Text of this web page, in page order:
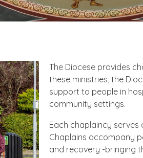
The Diocese provides
these ministries, the
support to people in
community settings.
Each chaplaincy
Chaplains accompany
and recovery -bringing